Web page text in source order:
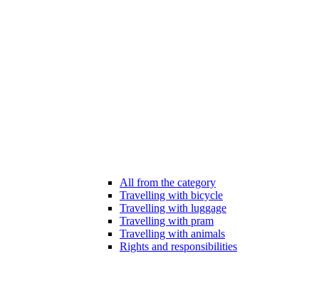
All from the category
Travelling with bicycle
Travelling with luggage
Travelling with pram
Travelling with animals
Rights and responsibilities